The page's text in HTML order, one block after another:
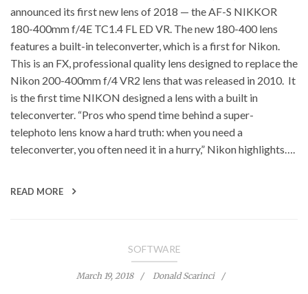
announced its first new lens of 2018 — the AF-S NIKKOR
180-400mm f/4E TC1.4 FL ED VR. The new 180-400 lens
features a built-in teleconverter, which is a first for Nikon.
This is an FX, professional quality lens designed to replace the
Nikon 200-400mm f/4 VR2 lens that was released in 2010. It
is the first time NIKON designed a lens with a built in
teleconverter. “Pros who spend time behind a super-
telephoto lens know a hard truth: when you need a
teleconverter, you often need it in a hurry,” Nikon highlights….
READ MORE
SOFTWARE
March 19, 2018 Donald Scarinci